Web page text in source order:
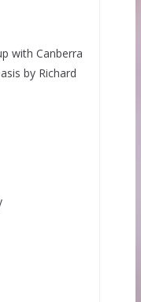
with Canberra
by Richard